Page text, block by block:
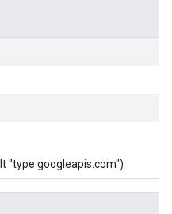
"type.googleapis.com")